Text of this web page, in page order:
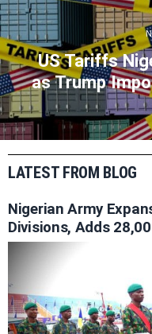
US Tariffs
as Trump
LATEST FROM BLOG
Nigerian Army
Divisions, Adds